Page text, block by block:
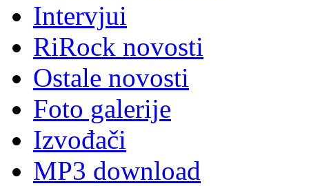
Intervjui
RiRock novosti
Ostale novosti
Foto galerije
Izvođači
MP3 download